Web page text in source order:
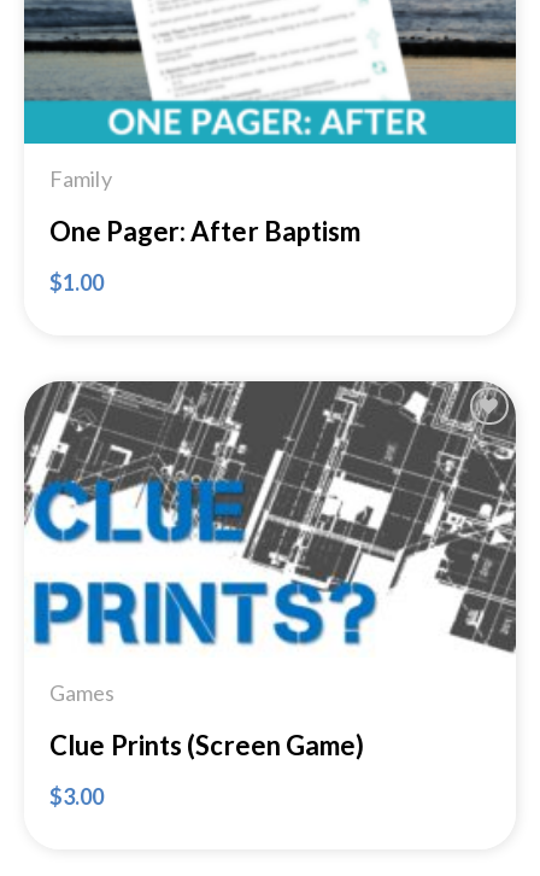
Family
One Pager: After Baptism
$1.00
Add to
Wishlist
Games
Clue Prints (Screen Game)
$3.00